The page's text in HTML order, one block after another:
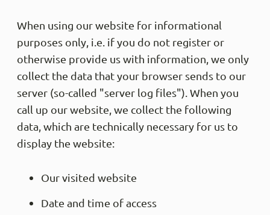
When using our website for informational
purposes only, i.e. if you do not register or
otherwise provide us with information, we only
collect the data that your browser sends to our
server (so-called "server log files"). When you
call up our website, we collect the following
data, which are technically necessary for us to
display the website:
Our visited website
Date and time of access